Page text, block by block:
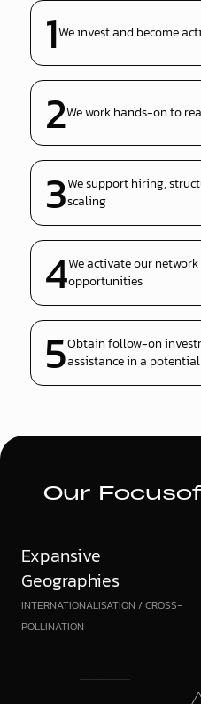
1We invest and become
2We work hands-on to
3We support hiring,
scaling
4We activate our
opportunities
5Obtain follow-on
assistance in a
Our Focus
Expansive
Geographies
INTERNATIONALISATION / CROSS-
POLLINATION